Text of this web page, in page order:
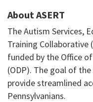
About ASERT
The Autism Services,
Training Collaborative
funded by the Office
(ODP). The goal of
provide streamlined
Pennsylvanians.